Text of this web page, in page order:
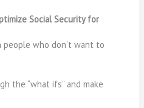
Social Security for
who don’t want to
the “what ifs” and make